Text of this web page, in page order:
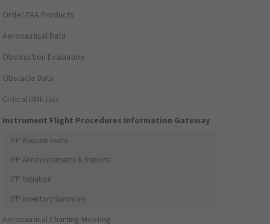
Order FAA Products
Aeronautical Data
Obstruction Evaluation
Obstacle Data
Critical DME List
Instrument Flight Procedures Information Gateway
IFP Request Form
IFP Announcements & Reports
IFP Initiation
IFP Inventory Summary
Aeronautical Charting Meeting